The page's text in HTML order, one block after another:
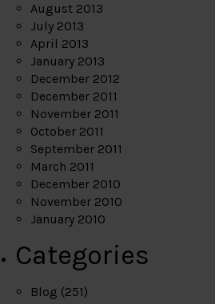
August 2013
July 2013
April 2013
January 2013
December 2012
December 2011
November 2011
October 2011
September 2011
March 2011
December 2010
November 2010
January 2010
Categories
Blog (251)